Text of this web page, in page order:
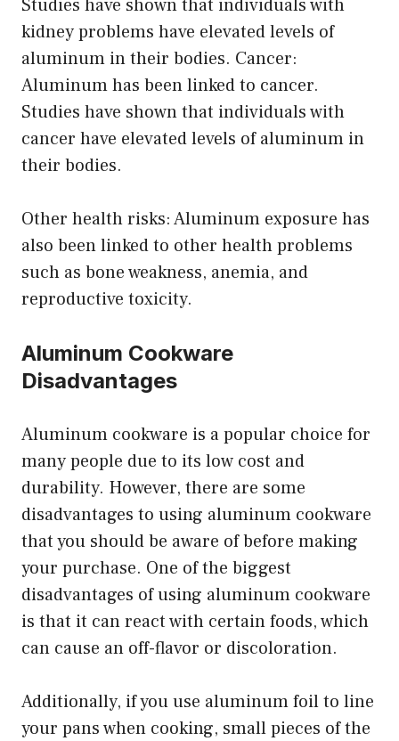
Studies have shown that individuals with
kidney problems have elevated levels of
aluminum in their bodies. Cancer:
Aluminum has been linked to cancer.
Studies have shown that individuals with
cancer have elevated levels of aluminum in
their bodies.
Other health risks: Aluminum exposure has
also been linked to other health problems
such as bone weakness, anemia, and
reproductive toxicity.
Aluminum Cookware
Disadvantages
Aluminum cookware is a popular choice for
many people due to its low cost and
durability. However, there are some
disadvantages to using aluminum cookware
that you should be aware of before making
your purchase. One of the biggest
disadvantages of using aluminum cookware
is that it can react with certain foods, which
can cause an off-flavor or discoloration.
Additionally, if you use aluminum foil to line
your pans when cooking, small pieces of the